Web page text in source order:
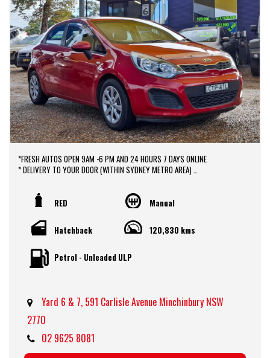
*FRESH AUTOS OPEN 9AM -6 PM AND 24 HOURS 7 DAYS ONLINE
* DELIVERY TO YOUR DOOR (WITHIN SYDNEY METRO AREA)
*EASY FINANCE PACKAGES APPROVAL AVAILABLE ONLINE
* We do TRADE IN with FAIR PRICE.
off from M4 and M7 motorways .
* Yard 6 , 591 CARLISLE AVENUE ,MINCHINBURY, NSW 2770.
RED Manual
Hatchback 120,830 kms
Petrol - Unleaded ULP
Yard 6 & 7, 591 Carlisle Avenue Minchinbury NSW
2770
02 9625 8081